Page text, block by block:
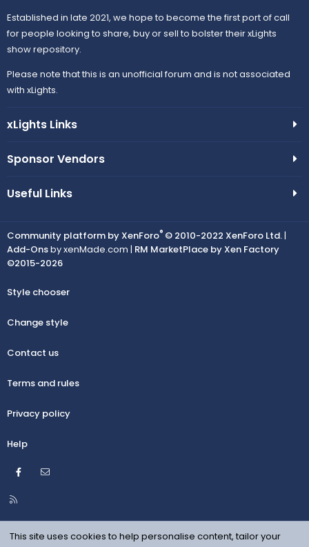
Established in late 2021, we hope to become the first port of call
for people looking to share, buy or sell to bolster their xLights
show repository.
Please note that this is an unofficial forum and is not associated
with xLights.
xLights Links
Sponsor Vendors
Useful Links
Community platform by XenForo® © 2010-2022 XenForo Ltd.|
Add-Onsby xenMade.com | RM MarketPlace by Xen Factory
©2015-2026
Style chooser
Change style
Contact us
Terms and rules
Privacy policy
Help
Facebook
R
S
This site uses cookies to help personalise content, tailor your